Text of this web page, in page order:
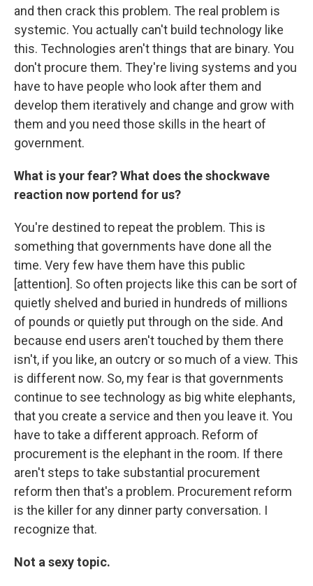
and then crack this problem. The real problem is
systemic. You actually can't build technology like
this. Technologies aren't things that are binary. You
don't procure them. They're living systems and you
have to have people who look after them and
develop them iteratively and change and grow with
them and you need those skills in the heart of
government.
What is your fear? What does the shockwave
reaction now portend for us?
You're destined to repeat the problem. This is
something that governments have done all the
time. Very few have them have this public
[attention]. So often projects like this can be sort of
quietly shelved and buried in hundreds of millions
of pounds or quietly put through on the side. And
because end users aren't touched by them there
isn't, if you like, an outcry or so much of a view. This
is different now. So, my fear is that governments
continue to see technology as big white elephants,
that you create a service and then you leave it. You
have to take a different approach. Reform of
procurement is the elephant in the room. If there
aren't steps to take substantial procurement
reform then that's a problem. Procurement reform
is the killer for any dinner party conversation. I
recognize that.
Not a sexy topic.